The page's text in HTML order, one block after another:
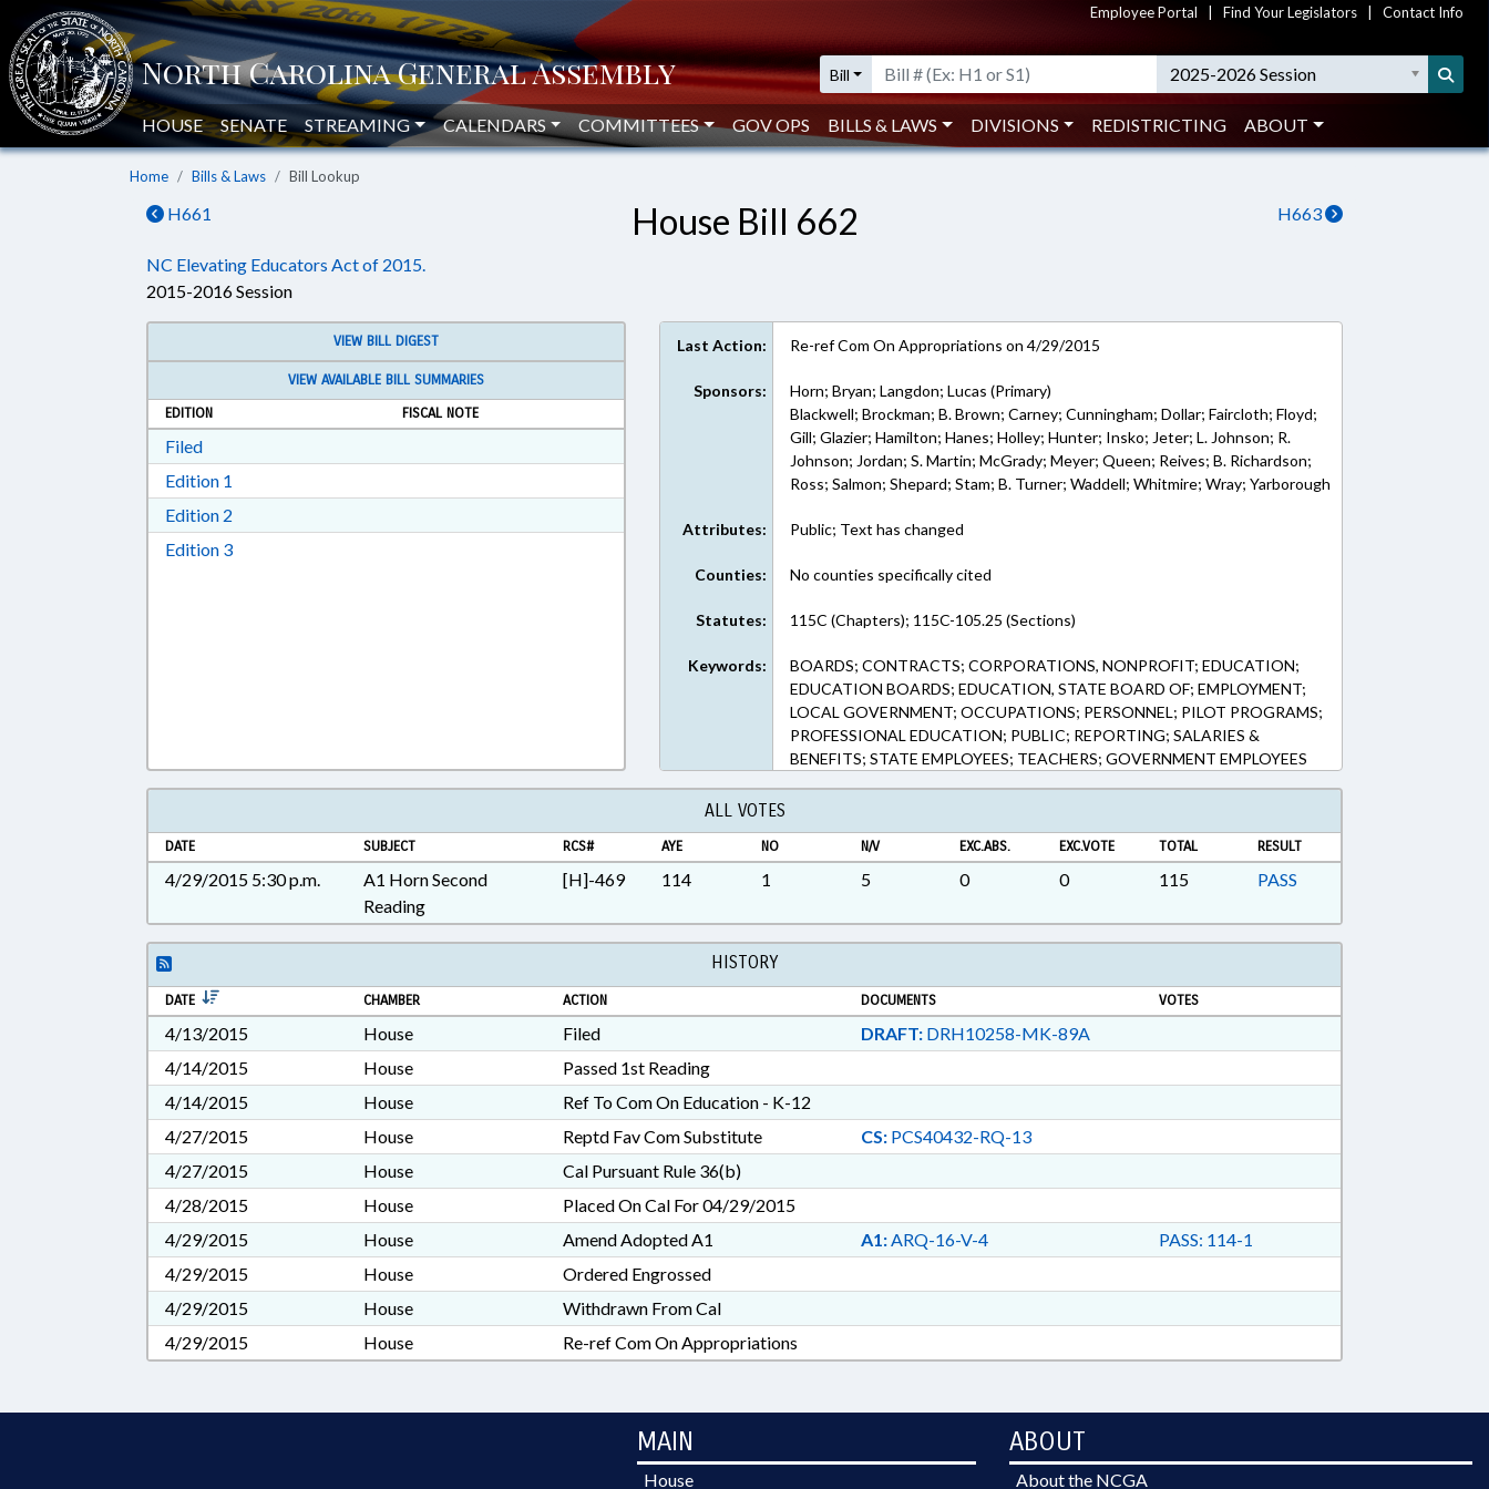
Employee Portal Find Your Legislators Contact Info
Bill 2025-2026 Session
HOUSE SENATE STREAMING CALENDARS COMMITTEES GOV OPS BILLS & LAWS DIVISIONS REDISTRICTING ABOUT
Home Bills & Laws Bill Lookup
H661 H663
House Bill 662
NC Elevating Educators Act of 2015.
2015-2016 Session
VIEW BILL DIGEST
VIEW AVAILABLE BILL SUMMARIES
EDITION
FISCAL NOTE
FiledDownload Filed in RTF, Rich Text Format
Edition 1
Edition 2
Edition 3Download Edition 3 in RTF, Rich Text Format
Last Action: Re-ref Com On Appropriations on 4/29/2015
Sponsors:
Horn; Bryan; Langdon; Lucas (Primary)
Blackwell; Brockman; B. Brown; Carney; Cunningham; Dollar; Faircloth; Floyd;
Gill; Glazier; Hamilton; Hanes; Holley; Hunter; Insko; Jeter; L. Johnson; R.
Johnson; Jordan; S. Martin; McGrady; Meyer; Queen; Reives; B. Richardson;
Ross; Salmon; Shepard; Stam; B. Turner; Waddell; Whitmire; Wray; Yarborough
Attributes: Public; Text has changed
Counties: No counties specifically cited
Statutes: 115C (Chapters); 115C-105.25 (Sections)
Keywords:
BOARDS; CONTRACTS; CORPORATIONS, NONPROFIT; EDUCATION;
EDUCATION BOARDS; EDUCATION, STATE BOARD OF; EMPLOYMENT;
LOCAL GOVERNMENT; OCCUPATIONS; PERSONNEL; PILOT PROGRAMS;
PROFESSIONAL EDUCATION; PUBLIC; REPORTING; SALARIES &
BENEFITS; STATE EMPLOYEES; TEACHERS; GOVERNMENT EMPLOYEES
ALL VOTES
DATE SUBJECT RCS# AYE NO N/V EXC.ABS. EXC.VOTE TOTAL RESULT
4/29/2015 5:30 p.m.
A1 Horn Second
Reading
[H]-469 114 1 5 0 0 115 PASS
HISTORY
DATE CHAMBER ACTION DOCUMENTS VOTES
4/13/2015 House Filed DRAFT:DRH10258-MK-89A
4/14/2015
House
Passed 1st Reading
4/14/2015
House
Ref To Com On Education - K-12
4/27/2015
House Reptd Fav Com Substitute CS:PCS40432-RQ-13
4/27/2015
House
Cal Pursuant Rule 36(b)
4/28/2015
House
Placed On Cal For 04/29/2015
4/29/2015
House Amend Adopted A1 A1:ARQ-16-V-4
PASS: 114-1
4/29/2015
House
Ordered Engrossed
4/29/2015
House
Withdrawn From Cal
4/29/2015
House Re-ref Com On Appropriations
MAIN
House
ABOUT
About the NCGA